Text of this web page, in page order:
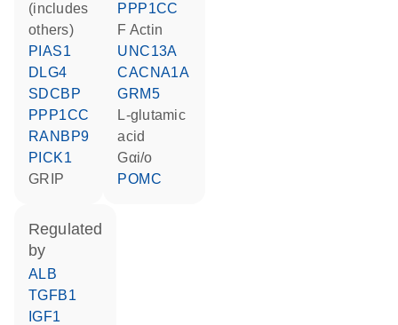
(includes
others)
PIAS1
DLG4
SDCBP
PPP1CC
RANBP9
PICK1
GRIP
PPP1CC
F Actin
UNC13A
CACNA1A
GRM5
L-glutamic
acid
Gαi/o
POMC
regulated
by
ALB
TGFB1
IGF1